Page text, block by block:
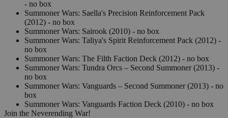
- no box
Summoner Wars: Saella's Precision Reinforcement Pack
(2012) - no box
Summoner Wars: Sairook (2010) - no box
Summoner Wars: Taliya's Spirit Reinforcement Pack (2012) -
no box
Summoner Wars: The Filth Faction Deck (2012) - no box
Summoner Wars: Tundra Orcs – Second Summoner (2013) -
no box
Summoner Wars: Vanguards – Second Summoner (2013) - no
box
Summoner Wars: Vanguards Faction Deck (2010) - no box
Join the Neverending War!